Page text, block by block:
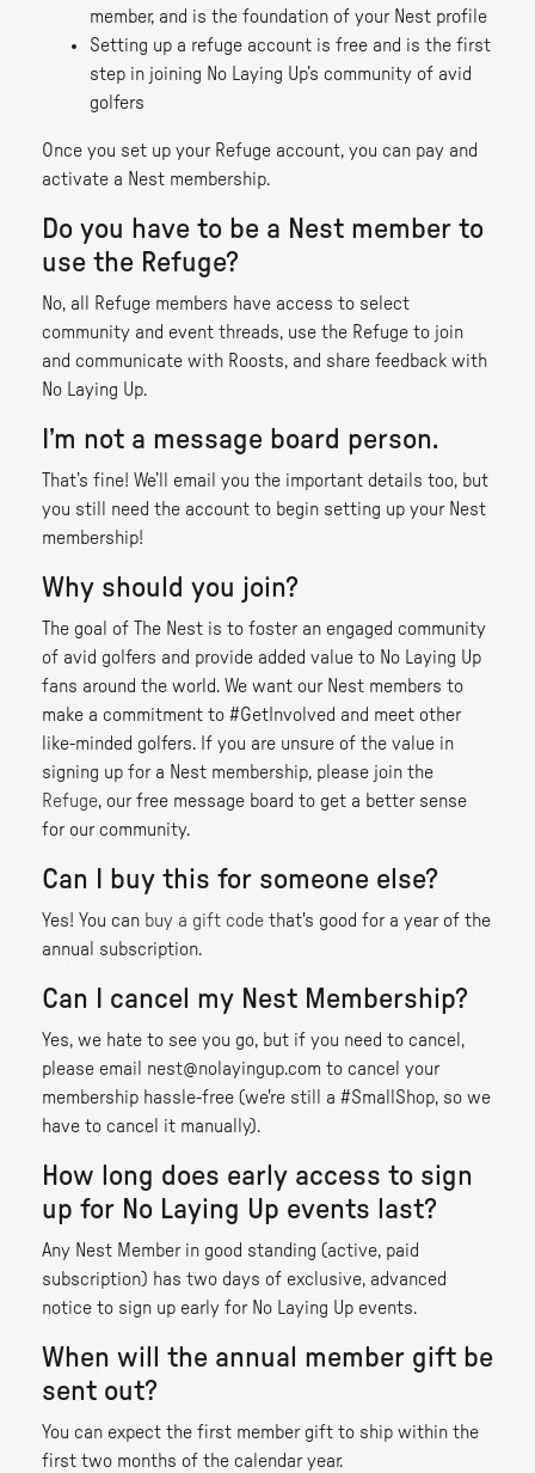
member, and is the foundation of your Nest profile
Setting up a refuge account is free and is the first
step in joining No Laying Up’s community of avid
golfers
Once you set up your Refuge account, you can pay and
activate a Nest membership.
Do you have to be a Nest member to
use the Refuge?
No, all Refuge members have access to select
community and event threads, use the Refuge to join
and communicate with Roosts, and share feedback with
No Laying Up.
I’m not a message board person.
That’s fine! We’ll email you the important details too, but
you still need the account to begin setting up your Nest
membership!
Why should you join?
The goal of The Nest is to foster an engaged community
of avid golfers and provide added value to No Laying Up
fans around the world. We want our Nest members to
make a commitment to #GetInvolved and meet other
like-minded golfers. If you are unsure of the value in
signing up for a Nest membership, please join the
Refuge, our free message board to get a better sense
for our community.
Can I buy this for someone else?
Yes! You can buy a gift code that's good for a year of the
annual subscription.
Can I cancel my Nest Membership?
Yes, we hate to see you go, but if you need to cancel,
please email nest@nolayingup.com to cancel your
membership hassle-free (we're still a #SmallShop, so we
have to cancel it manually).
How long does early access to sign
up for No Laying Up events last?
Any Nest Member in good standing (active, paid
subscription) has two days of exclusive, advanced
notice to sign up early for No Laying Up events.
When will the annual member gift be
sent out?
You can expect the first member gift to ship within the
first two months of the calendar year.